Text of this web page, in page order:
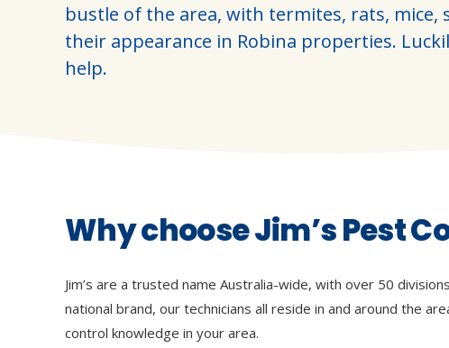
bustle of the area, with termites, rats, mice,
their appearance in Robina properties.
help.
Why choose Jim’s Pest
Jim’s are a trusted name Australia-wide, with over 50
national brand, our technicians all reside in and around the
control knowledge in your area.